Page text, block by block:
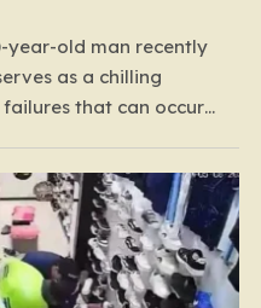
year-old man recently
as a chilling
that can occur
guilty of a horrific
the murders…